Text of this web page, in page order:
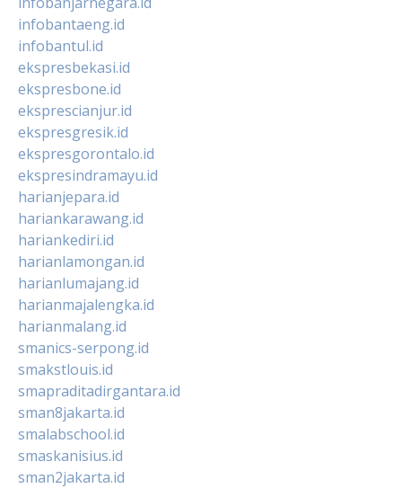
infobantaeng.id
infobantul.id
ekspresbekasi.id
ekspresbone.id
eksprescianjur.id
ekspresgresik.id
ekspresgorontalo.id
ekspresindramayu.id
harianjepara.id
hariankarawang.id
hariankediri.id
harianlamongan.id
harianlumajang.id
harianmajalengka.id
harianmalang.id
smanics-serpong.id
smakstlouis.id
smapraditadirgantara.id
sman8jakarta.id
smalabschool.id
smaskanisius.id
sman2jakarta.id